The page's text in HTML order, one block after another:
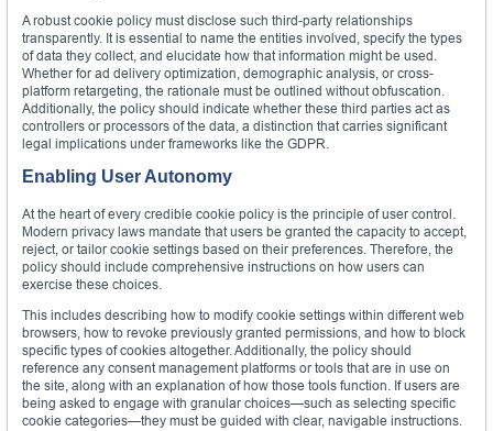
A robust cookie policy must disclose such third-party relationships
transparently. It is essential to name the entities involved, specify the types
of data they collect, and elucidate how that information might be used.
Whether for ad delivery optimization, demographic analysis, or cross-
platform retargeting, the rationale must be outlined without obfuscation.
Additionally, the policy should indicate whether these third parties act as
controllers or processors of the data, a distinction that carries significant
legal implications under frameworks like the GDPR.
Enabling User Autonomy
At the heart of every credible cookie policy is the principle of user control.
Modern privacy laws mandate that users be granted the capacity to accept,
reject, or tailor cookie settings based on their preferences. Therefore, the
policy should include comprehensive instructions on how users can
exercise these choices.
This includes describing how to modify cookie settings within different web
browsers, how to revoke previously granted permissions, and how to block
specific types of cookies altogether. Additionally, the policy should
reference any consent management platforms or tools that are in use on
the site, along with an explanation of how those tools function. If users are
being asked to engage with granular choices—such as selecting specific
cookie categories—they must be guided with clear, navigable instructions.